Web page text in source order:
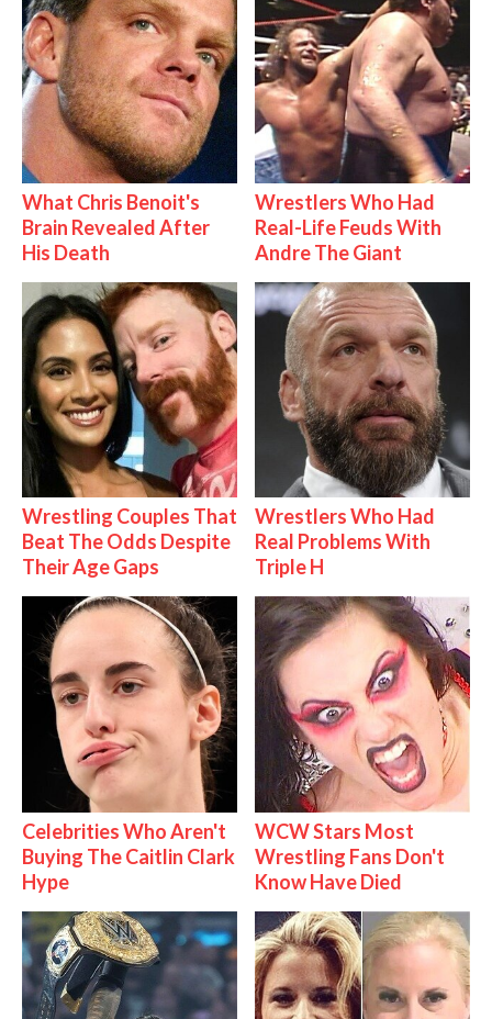
What Chris Benoit's
Brain Revealed After
His Death
Wrestlers Who Had
Real-Life Feuds With
Andre The Giant
Wrestling Couples That
Beat The Odds Despite
Their Age Gaps
Wrestlers Who Had
Real Problems With
Triple H
Celebrities Who Aren't
Buying The Caitlin Clark
Hype
WCW Stars Most
Wrestling Fans Don't
Know Have Died